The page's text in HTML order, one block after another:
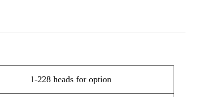
1-228 heads for option